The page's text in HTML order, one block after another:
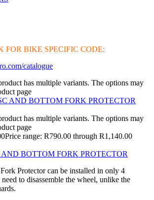
FOR BIKE SPECIFIC CODE:
catalogue
has multiple variants. The options may
page
has multiple variants. The options may
page
Price range: R790.00 through R1,140.00
AND BOTTOM FORK PROTECTOR
Protector can be installed in only 4
to disassemble the wheel, unlike the